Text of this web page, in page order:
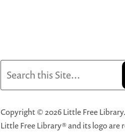
Copyright © 2026 Little Free
Little Free Library® and its logo are